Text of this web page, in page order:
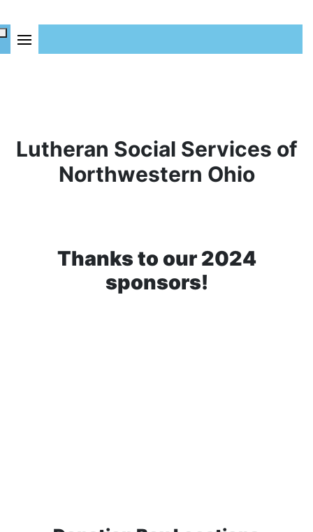
Lutheran Social Services of
Northwestern Ohio
Thanks to our 2024
sponsors!